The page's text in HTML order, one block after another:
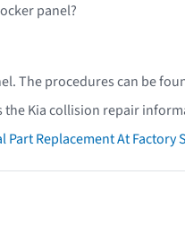
panel?
The procedures can be
Kia collision repair
Part Replacement At